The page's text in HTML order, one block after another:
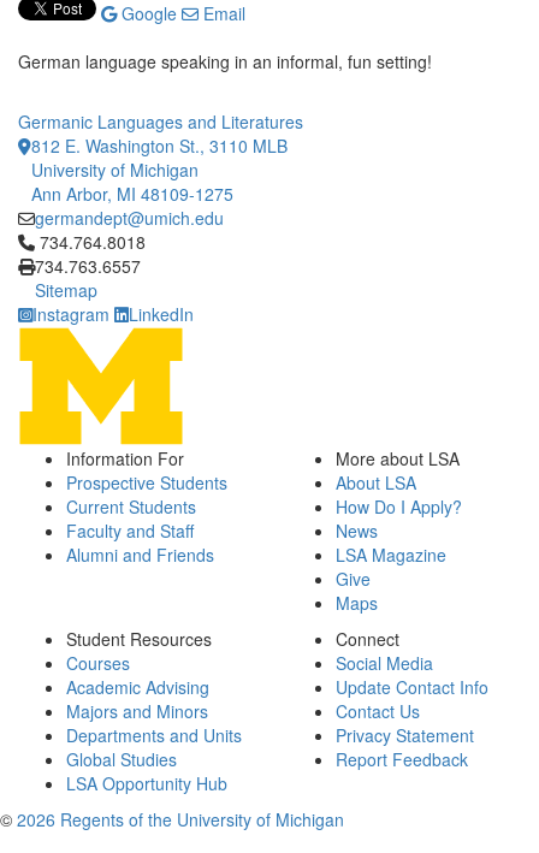
Google
Email
German language speaking in an informal, fun setting!
Germanic Languages and Literatures
812 E. Washington St., 3110 MLB
University of Michigan
Ann Arbor, MI 48109-1275
germandept@umich.edu
Click to call 734.764.8018
734.764.8018
734.763.6557
Sitemap
Instagram
LinkedIn
Information For
Prospective Students
Current Students
Faculty and Staff
Alumni and Friends
More about LSA
About LSA
How Do I Apply?
News
LSA Magazine
Give
Maps
Student Resources
Courses
Academic Advising
Majors and Minors
Departments and Units
Global Studies
LSA Opportunity Hub
Connect
Social Media
Update Contact Info
Contact Us
Privacy Statement
Report Feedback
© 2026 Regents of the University of Michigan